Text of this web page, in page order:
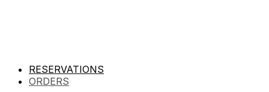
RESERVATIONS
ORDERS